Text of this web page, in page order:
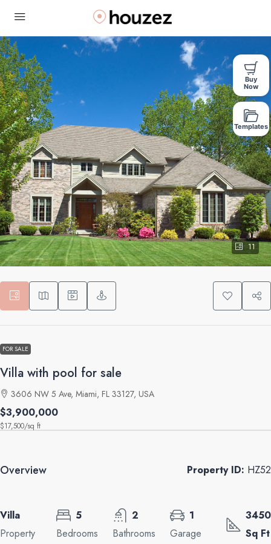
11
FOR SALE
Villa with pool for sale
3606 NW 5 Ave, Miami, FL 33127, USA
$3,900,000
$17,500/sq ft
Overview Property ID: HZ52
Villa
Property
5
Bedrooms
2
Bathrooms
1
Garage
3450
Sq Ft
Buy
Now
Templates